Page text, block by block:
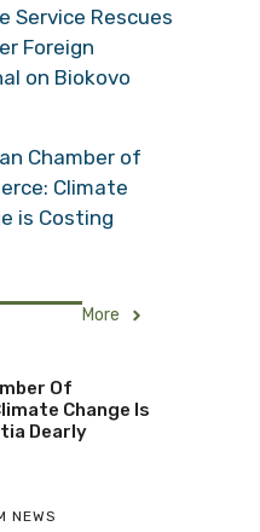
Service Rescues
Foreign
on Biokovo
Chamber of
Climate
is Costing
More
Of
Change Is
Dearly
NEWS